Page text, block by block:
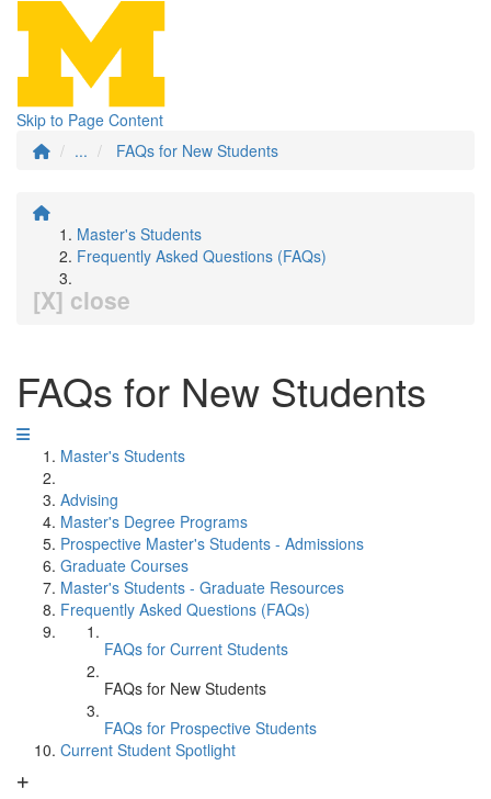
Skip to Page Content
...
FAQs for New Students
Master's Students
Frequently Asked Questions (FAQs)
[X] close
FAQs for New Students
Master's Students
Advising
Master's Degree Programs
Prospective Master's Students - Admissions
Graduate Courses
Master's Students - Graduate Resources
Frequently Asked Questions (FAQs)
FAQs for Current Students
FAQs for New Students
FAQs for Prospective Students
Current Student Spotlight